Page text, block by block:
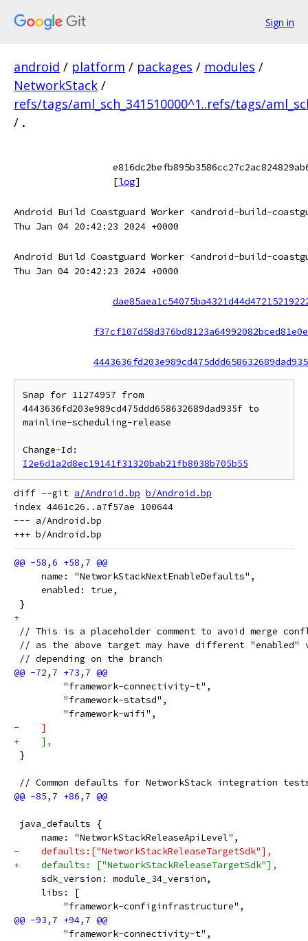
Sign in
android / platform / packages / modules /
NetworkStack /
refs/tags/aml_sch_341510000^1..refs/tags/
/ .
[log]
Android Build Coastguard Worker <android-build-
Thu Jan 04 20:42:23 2024 +0000
Android Build Coastguard Worker <android-build-
Thu Jan 04 20:42:23 2024 +0000
Snap for 11274957 from
4443636fd203e989cd475ddd658632689dad935f to
mainline-scheduling-release
I2e6d1a2d8ec19141f31320bab21fb8038b705b55
diff --git a/Android.bp b/Android.bp
index 4461c26..a7f57ae 100644
--- a/Android.bp
     name: "NetworkStackNextEnableDefaults",
     enabled: true,
}
+
// This is a placeholder comment to avoid merge
// as the above target may have different "enabled"
// depending on the branch
         "framework-connectivity-t",
         "framework-statsd",
         "framework-wifi",
-    ]
+    ],
}
// Common defaults for NetworkStack integration
java_defaults {
     name: "NetworkStackReleaseApiLevel",
-    defaults:["NetworkStackReleaseTargetSdk"],
+    defaults: ["NetworkStackReleaseTargetSdk"],
     sdk_version: module_34_version,
     libs: [
         "framework-configinfrastructure",
         "framework-connectivity-t",